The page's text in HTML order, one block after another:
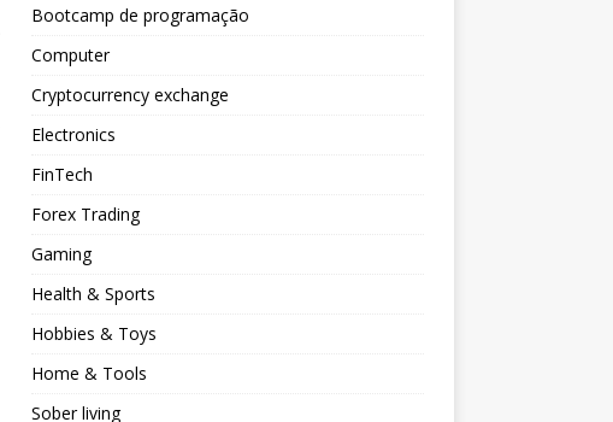
Bootcamp de programação
Computer
Cryptocurrency exchange
Electronics
FinTech
Forex Trading
Gaming
Health & Sports
Hobbies & Toys
Home & Tools
Sober living